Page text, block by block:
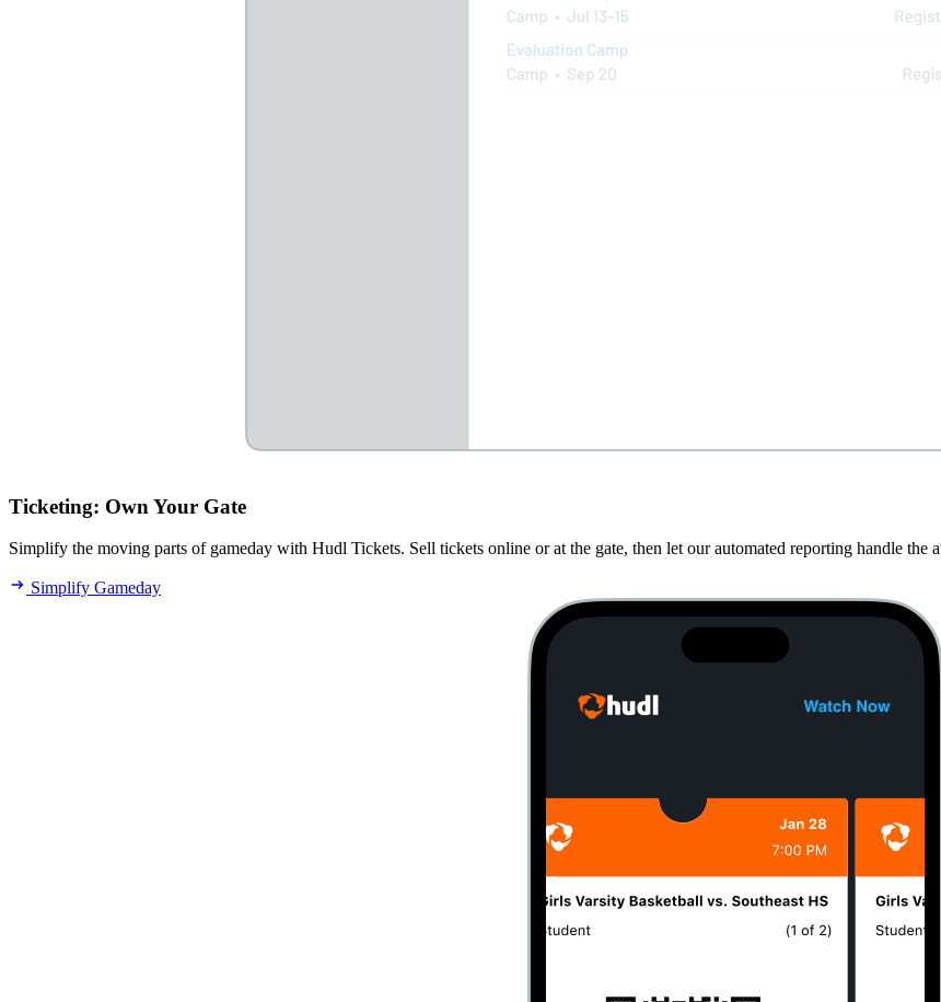
Ticketing: Own Your Gate
Simplify the moving parts of gameday with Hudl Tickets. Sell tickets online or at the gate, then let our automated reporting handle the
Simplify Gameday